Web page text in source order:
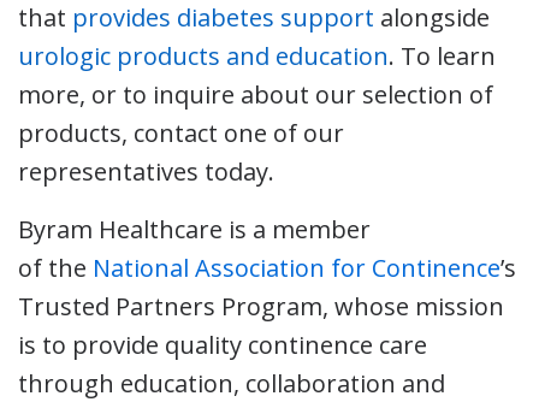
that provides diabetes support alongside
urologic products and education. To learn
more, or to inquire about our selection of
products, contact one of our
representatives today.
Byram Healthcare is a member
of the National Association for Continence’s
Trusted Partners Program, whose mission
is to provide quality continence care
through education, collaboration and